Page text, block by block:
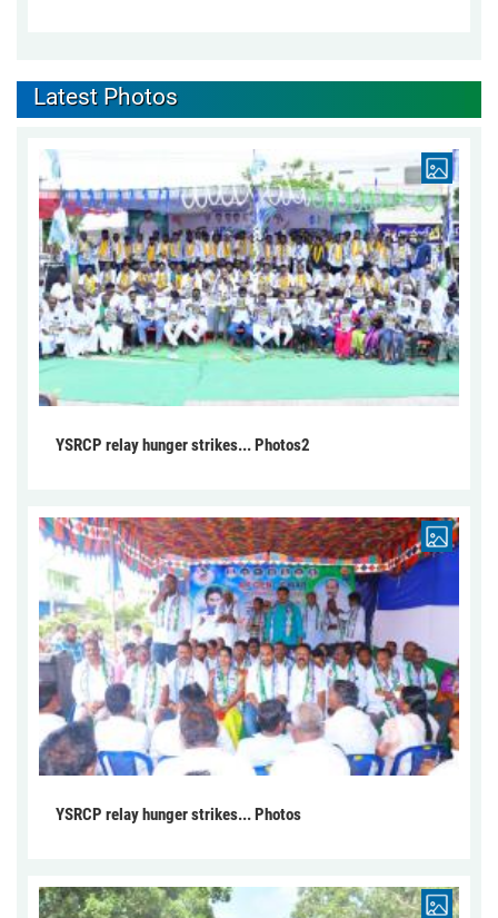
Latest Photos
YSRCP relay hunger strikes... Photos2
YSRCP relay hunger strikes... Photos